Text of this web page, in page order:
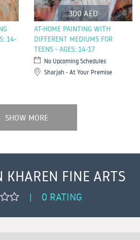
14-
300 AED
AT-HOME PAINTING WITH
DIFFERENT MEDIUMS FOR
TEENS - AGES: 14-17
No Upcoming Schedules
Sharjah - At Your Premise
SHOW MORE
KHAREN FINE ARTS
| 0 RATING